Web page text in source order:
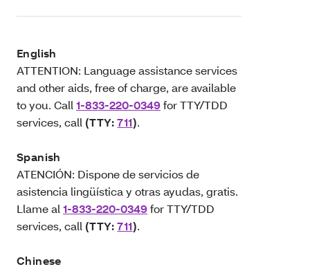
English
ATTENTION: Language assistance services
and other aids, free of charge, are available
to you. Call 1-833-220-0349for TTY/TDD
services, call (TTY:711).
Spanish
ATENCIÓN: Dispone de servicios de
asistencia lingüística y otras ayudas, gratis.
Llame al 1-833-220-0349for TTY/TDD
services, call (TTY:711).
Chinese